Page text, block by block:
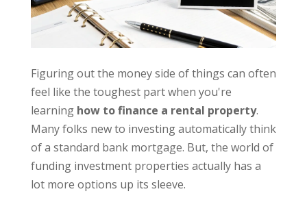
Figuring out the money side of things can often
feel like the toughest part when you're
learning how to finance a rental property.
Many folks new to investing automatically think
of a standard bank mortgage. But, the world of
funding investment properties actually has a
lot more options up its sleeve.